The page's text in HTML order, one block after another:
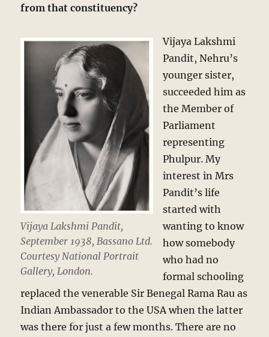
from that constituency?
Vijaya Lakshmi Pandit,
September 1938, Bassano Ltd.
Courtesy National Portrait
Gallery, London.
Vijaya Lakshmi
Pandit, Nehru’s
younger sister,
succeeded him as
the Member of
Parliament
representing
Phulpur. My
interest in Mrs
Pandit’s life
started with
wanting to know
how somebody
who had no
formal schooling
replaced the venerable Sir Benegal Rama Rau as
Indian Ambassador to the USA when the latter
was there for just a few months. There are no